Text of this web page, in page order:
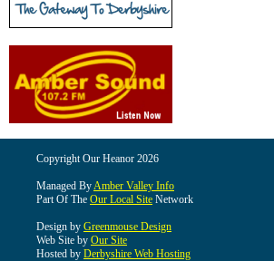
Copyright Our Heanor 2026
Managed ByAmber Valley Info
Part Of The Our Local Site Network
Design by Greenmouse Design
Web Site by Our Site
Hosted by Derbyshire Web Hosting